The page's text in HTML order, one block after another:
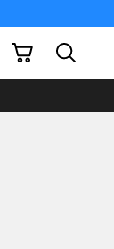
My Cart